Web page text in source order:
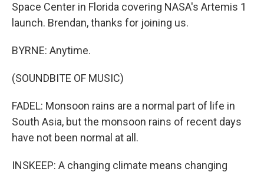
Space Center in Florida covering NASA's Artemis 1
launch. Brendan, thanks for joining us.
BYRNE: Anytime.
(SOUNDBITE OF MUSIC)
FADEL: Monsoon rains are a normal part of life in
South Asia, but the monsoon rains of recent days
have not been normal at all.
INSKEEP: A changing climate means changing